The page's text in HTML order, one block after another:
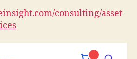
consulting/asset-